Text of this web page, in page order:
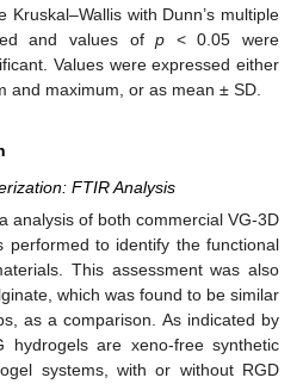
Kruskal–Wallis with Dunn’s multiple
and values ofp < 0.05 were
Values were expressed either
and maximum, or as mean ± SD.
FTIR Analysis
analysis of both commercial VG-3D
performed to identify the functional
This assessment was also
which was found to be similar
as a comparison. As indicated by
hydrogels are xeno-free synthetic
systems, with or without RGD